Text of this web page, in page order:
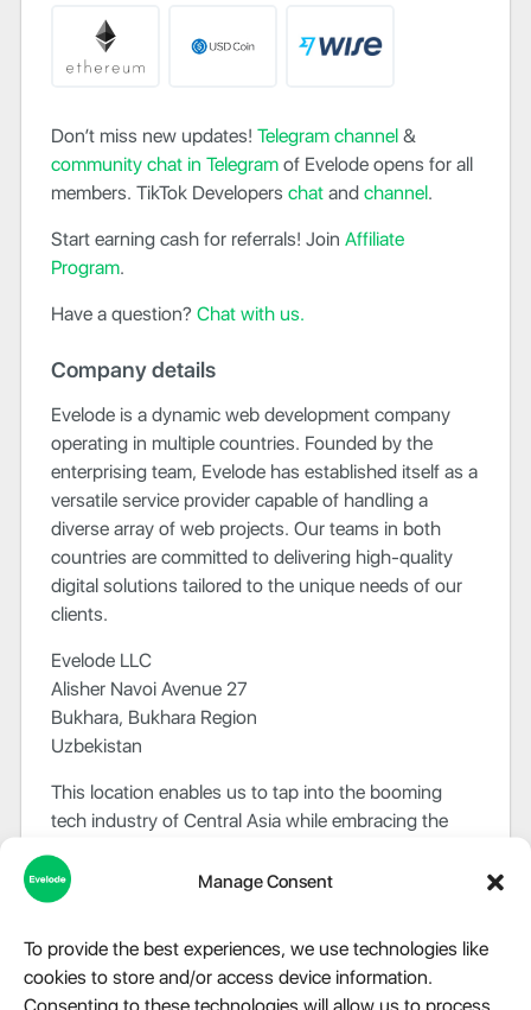
Manage Consent
To provide the best experiences, we use technologies like
cookies to store and/or access device information.
Don’t miss new updates! Telegram channel&
community chat in Telegramof Evelode opens for all
members. TikTok Developers chatandchannel.
Start earning cash for referrals! Join Affiliate
Program.
Have a question? Chat with us.
Company details
Evelode is a dynamic web development company
operating in multiple countries. Founded by the
enterprising team, Evelode has established itself as a
versatile service provider capable of handling a
diverse array of web projects. Our teams in both
countries are committed to delivering high-quality
digital solutions tailored to the unique needs of our
clients.
Evelode LLC
Alisher Navoi Avenue 27
Bukhara, Bukhara Region
Uzbekistan
This location enables us to tap into the booming
tech industry of Central Asia while embracing the
region’s rich cultural heritage.
At Evelode, we value the cultural diversity and
provides us. Our commitment to quality and
customer satisfaction remains unwavering across